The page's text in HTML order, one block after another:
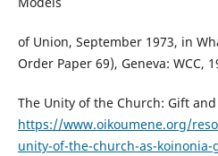
of Union, September 1973, in
Order Paper 69), Geneva: WCC,
The Unity of the Church: Gift
https://www.oikoumene.org/
unity-of-the-church-as-